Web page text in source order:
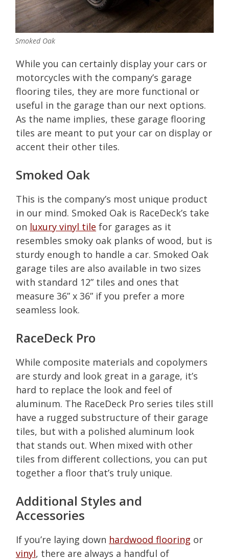
Smoked Oak
While you can certainly display your cars or
motorcycles with the company’s garage
flooring tiles, they are more functional or
useful in the garage than our next options.
As the name implies, these garage flooring
tiles are meant to put your car on display or
accent their other tiles.
Smoked Oak
This is the company’s most unique product
in our mind. Smoked Oak is RaceDeck’s take
on luxury vinyl tile for garages as it
resembles smoky oak planks of wood, but is
sturdy enough to handle a car. Smoked Oak
garage tiles are also available in two sizes
with standard 12” tiles and ones that
measure 36” x 36” if you prefer a more
seamless look.
RaceDeck Pro
While composite materials and copolymers
are sturdy and look great in a garage, it’s
hard to replace the look and feel of
aluminum. The RaceDeck Pro series tiles still
have a rugged substructure of their garage
tiles, but with a polished aluminum look
that stands out. When mixed with other
tiles from different collections, you can put
together a floor that’s truly unique.
Additional Styles and
Accessories
If you’re laying down hardwood flooring or
vinyl, there are always a handful of